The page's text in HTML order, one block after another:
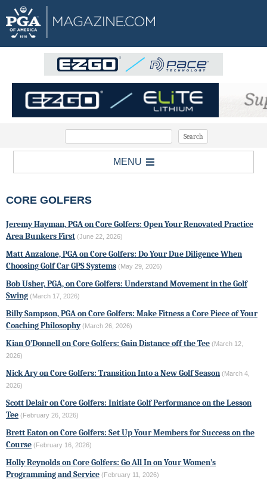
MENU
CORE GOLFERS
Jeremy Hayman, PGA on Core Golfers: Open Your Renovated Practice
Area Bunkers First (June 22, 2026)
Matt Anzalone, PGA on Core Golfers: Do Your Due Diligence When
Choosing Golf Car GPS Systems (May 29, 2026)
Bob Usher, PGA, on Core Golfers: Understand Movement in the Golf
Swing (March 17, 2026)
Billy Sampson, PGA on Core Golfers: Make Fitness a Core Piece of Your
Coaching Philosophy (March 26, 2026)
Kian O’Donnell on Core Golfers: Gain Distance off the Tee (March 12,
2026)
Nick Ary on Core Golfers: Transition Into a New Golf Season (March 4,
2026)
Scott Delair on Core Golfers: Initiate Golf Performance on the Lesson
Tee (February 26, 2026)
Brett Eaton on Core Golfers: Set Up Your Members for Success on the
Course (February 16, 2026)
Holly Reynolds on Core Golfers: Go All In on Your Women’s
Programming and Service (February 11, 2026)